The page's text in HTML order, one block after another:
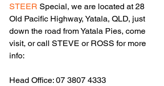
STEER Special, we are located at 28
Old Pacific Highway, Yatala, QLD, just
down the road from Yatala Pies, come
visit, or call STEVE or ROSS for more
info:
Head Office: 07 3807 4333